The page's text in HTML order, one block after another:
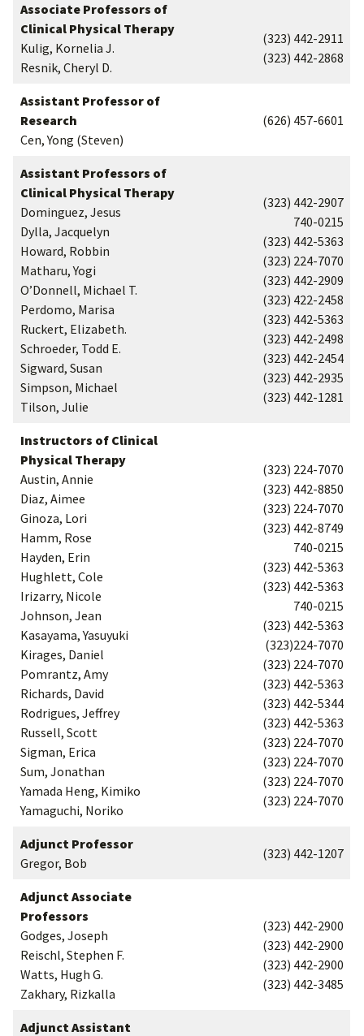
Associate Professors of
Clinical Physical Therapy
Kulig, Kornelia J.
Resnik, Cheryl D.
(323) 442-2911
(323) 442-2868
Assistant Professor of
Research
Cen, Yong (Steven)
(626) 457-6601
Assistant Professors of
Clinical Physical Therapy
Dominguez, Jesus
Dylla, Jacquelyn
Howard, Robbin
Matharu, Yogi
O’Donnell, Michael T.
Perdomo, Marisa
Ruckert, Elizabeth.
Schroeder, Todd E.
Sigward, Susan
Simpson, Michael
Tilson, Julie
(323) 442-2907
740-0215
(323) 442-5363
(323) 224-7070
(323) 442-2909
(323) 422-2458
(323) 442-5363
(323) 442-2498
(323) 442-2454
(323) 442-2935
(323) 442-1281
Instructors of Clinical
Physical Therapy
Austin, Annie
Diaz, Aimee
Ginoza, Lori
Hamm, Rose
Hayden, Erin
Hughlett, Cole
Irizarry, Nicole
Johnson, Jean
Kasayama, Yasuyuki
Kirages, Daniel
Pomrantz, Amy
Richards, David
Rodrigues, Jeffrey
Russell, Scott
Sigman, Erica
Sum, Jonathan
Yamada Heng, Kimiko
Yamaguchi, Noriko
(323) 224-7070
(323) 442-8850
(323) 224-7070
(323) 442-8749
740-0215
(323) 442-5363
(323) 442-5363
740-0215
(323) 442-5363
(323)224-7070
(323) 224-7070
(323) 442-5363
(323) 442-5344
(323) 442-5363
(323) 224-7070
(323) 224-7070
(323) 224-7070
(323) 224-7070
Adjunct Professor
Gregor, Bob
(323) 442-1207
Adjunct Associate
Professors
Godges, Joseph
Reischl, Stephen F.
Watts, Hugh G.
Zakhary, Rizkalla
(323) 442-2900
(323) 442-2900
(323) 442-2900
(323) 442-3485
Adjunct Assistant